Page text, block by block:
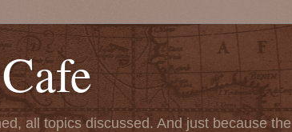
all topics discussed. And just because the